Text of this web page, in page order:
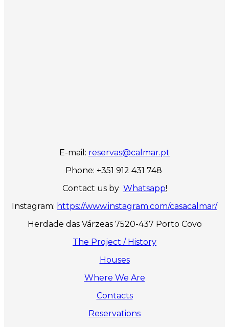
E-mail: reservas@calmar.pt
Phone: +351 912 431 748
Contact us by Whatsapp!
Instagram: https://www.instagram.com/casacalmar/
Herdade das Várzeas 7520-437 Porto Covo
The Project / History
Houses
Where We Are
Contacts
Reservations